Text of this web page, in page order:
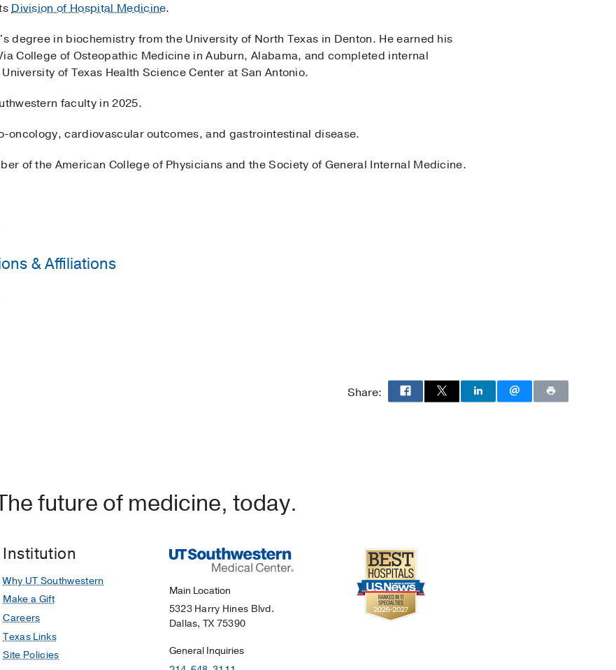
Division of Hospital Medicine.
degree in biochemistry from the University of North Texas in Denton. He earned his
College of Osteopathic Medicine in Auburn, Alabama, and completed internal
of Texas Health Science Center at San Antonio.
faculty in 2025.
oncology, cardiovascular outcomes, and gastrointestinal disease.
of the American College of Physicians and the Society of General Internal Medicine.
Texas Health Science Center San Antonio
& Affiliations
Chilton RJ, Trakhtenbroit A, Al-Shammary OA, Oppong-Nkrumah O, Lenihan
Share:
future of medicine, today.
Institution
Why UT Southwestern
Make a Gift
Careers
Texas Links
Site Policies
Main Location
5323 Harry Hines Blvd.
Dallas, TX 75390
General Inquiries